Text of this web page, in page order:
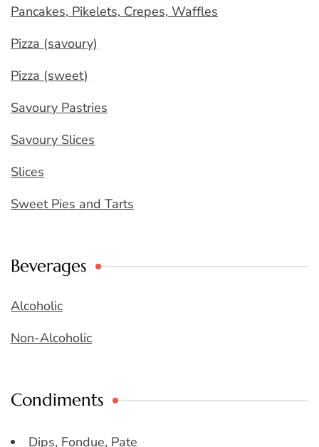
Pancakes, Pikelets, Crepes, Waffles
Pizza (savoury)
Pizza (sweet)
Savoury Pastries
Savoury Slices
Slices
Sweet Pies and Tarts
Beverages
Alcoholic
Non-Alcoholic
Condiments
Dips, Fondue, Pate